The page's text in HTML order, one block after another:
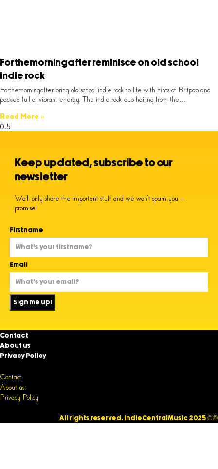
Forthemorningafter reminisce on old school
indie rock
Forthemorningafter bring old school indie rock to life with hints of Britpop and
packed full of vibrant energy. The indie rock duo hailing from the…
Read More »
Keep updated, subscribe to our
newsletter
We’ll only share the important stuff and we won’t spam you –
promise!
Firstname
Email
Sign me up!
Contact
About us
Privacy Policy
Contact
About us
Privacy Policy
All rights reserved. IndieCentralMusic 2025 ©®